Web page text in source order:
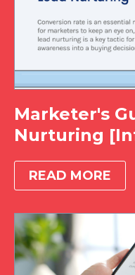
Marketer's
Nurturing
READ MORE